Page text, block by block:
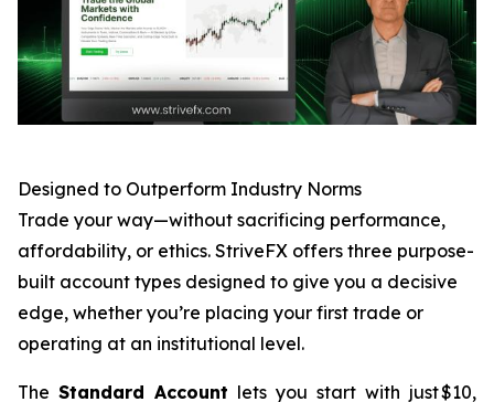
Designed to Outperform Industry Norms
Trade your way—without sacrificing performance,
affordability, or ethics. StriveFX offers three purpose-
built account types designed to give you a decisive
edge, whether you’re placing your first trade or
operating at an institutional level.
The Standard Account lets you start with just $10,